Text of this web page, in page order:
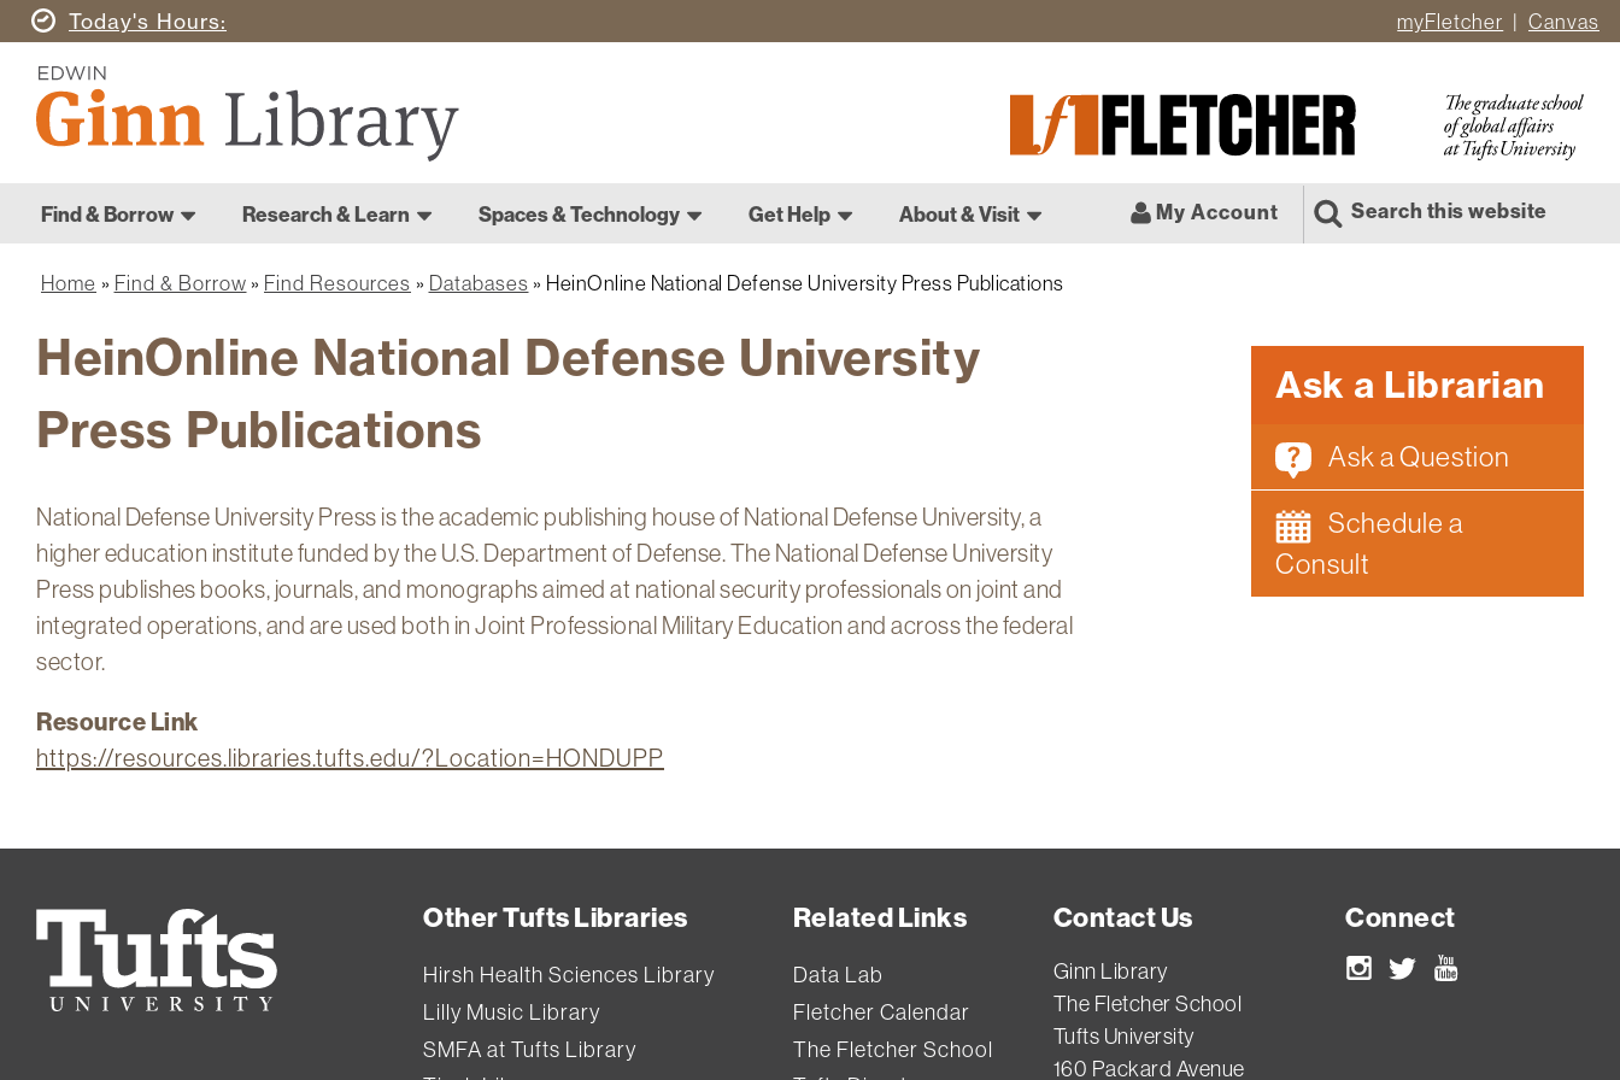
Skip
main
content
Today's Hours myFletcher Canvas
Ginn
Library
Home
Library
Graduate
School
Main
navigation
Home
Find & Borrow Research & Learn Spaces & Technology Get Help About & Visit My Account Search this website
Home Find & Borrow Find Resources Databases HeinOnline National Defense University Press Publications
HeinOnline National Defense University
Press Publications
National Defense University Press is the academic publishing house of National Defense University, a
higher education institute funded by the U.S. Department of Defense. The National Defense University
Press publishes books, journals, and monographs aimed at national security professionals on joint and
integrated operations, and are used both in Joint Professional Military Education and across the federal
sector.
Resource Link
https://resources.libraries.tufts.edu/?Location=HONDUPP
Ask a Librarian
Ask a Question
Schedule a
Consult
Tufts
University
Other Tufts Libraries
Hirsh Health Sciences Library
Lilly Music Library
SMFA at Tufts Library
Related Links
Data Lab
Fletcher Calendar
The Fletcher School
Contact Us
Ginn Library
The Fletcher School
Tufts University
160 Packard Avenue
Connect
Instagram
Twitter